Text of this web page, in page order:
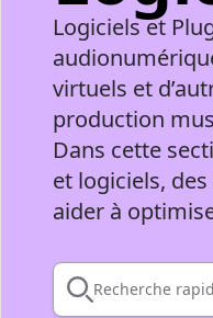
Logiciels et
virtuels et
production
Dans cette
et logiciels,
aider à
Recherche